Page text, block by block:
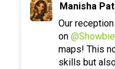
Manisha
Our
on @Showbie
maps! This
skills but